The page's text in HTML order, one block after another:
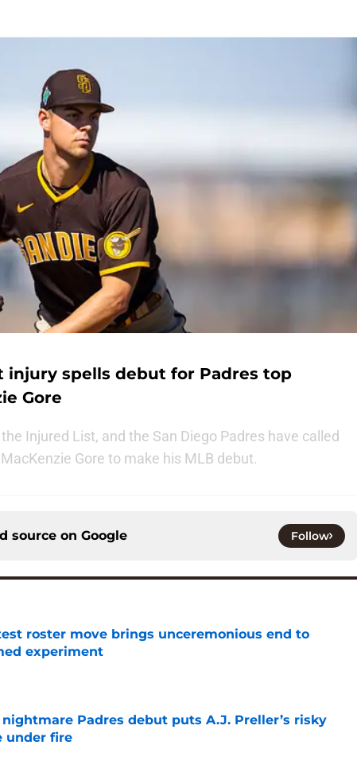
injury spells debut for Padres top
Gore
Injured List, and the San Diego Padres have called
Gore to make his MLB debut.
source on Google Follow
roster move brings unceremonious end to
experiment
Date
nightmare Padres debut puts A.J. Preller’s risky
under fire
Date